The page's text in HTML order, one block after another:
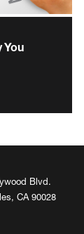
You
Blvd.
CA 90028